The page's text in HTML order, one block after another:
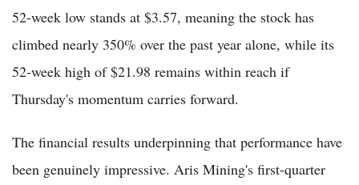
52-week low stands at $3.57, meaning the stock has
climbed nearly 350% over the past year alone, while its
52-week high of $21.98 remains within reach if
Thursday's momentum carries forward.
The financial results underpinning that performance have
been genuinely impressive. Aris Mining's first-quarter